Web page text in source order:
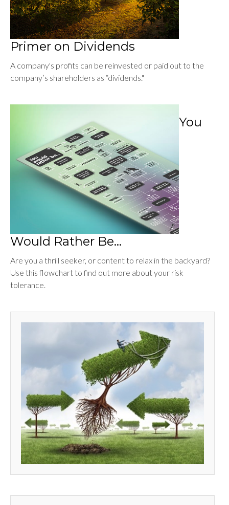
Primer on Dividends
A company's profits can be reinvested or paid out to the
company’s shareholders as “dividends."
You
Would Rather Be...
Are you a thrill seeker, or content to relax in the backyard?
Use this flowchart to find out more about your risk
tolerance.